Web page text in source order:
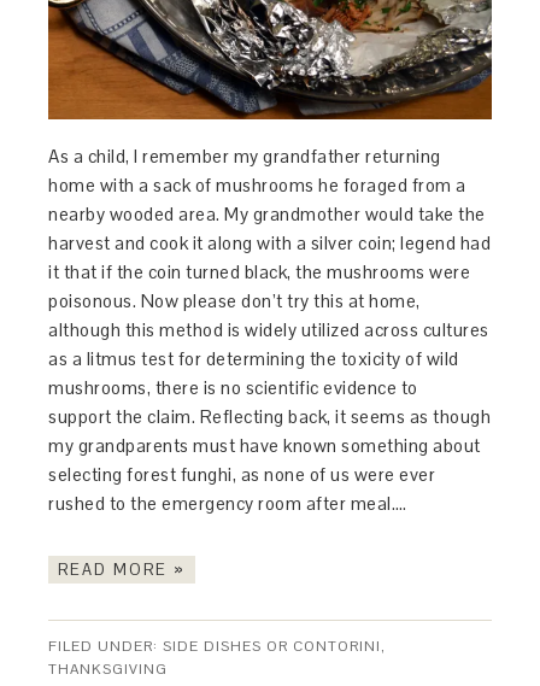
As a child, I remember my grandfather returning
home with a sack of mushrooms he foraged from a
nearby wooded area. My grandmother would take the
harvest and cook it along with a silver coin; legend had
it that if the coin turned black, the mushrooms were
poisonous. Now please don’t try this at home,
although this method is widely utilized across cultures
as a litmus test for determining the toxicity of wild
mushrooms, there is no scientific evidence to
support the claim. Reflecting back, it seems as though
my grandparents must have known something about
selecting forest funghi, as none of us were ever
rushed to the emergency room after meal….
READ MORE »
FILED UNDER:SIDE DISHES OR CONTORINI,
THANKSGIVING